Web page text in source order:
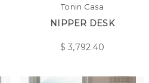
Tonin Casa
NIPPER DESK
$3,792.40